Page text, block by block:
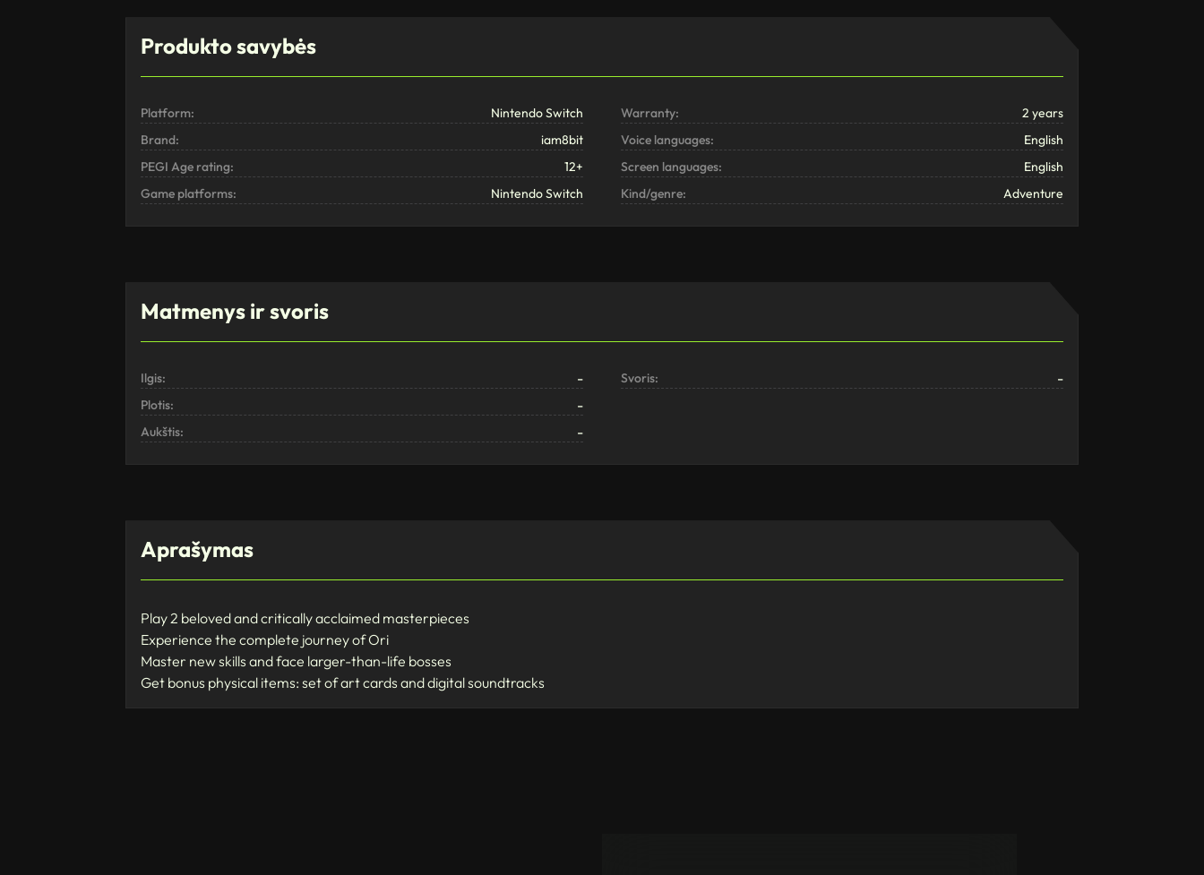
Produkto savybės
Platform:
Nintendo Switch
Brand:
iam8bit
PEGI Age rating:
12+
Game platforms:
Nintendo Switch
Warranty:
2 years
Voice languages:
English
Screen languages:
English
Kind/genre:
Adventure
Matmenys ir svoris
Ilgis: -
Plotis: -
Aukštis: -
Svoris: -
Aprašymas
Play 2 beloved and critically acclaimed masterpieces
Experience the complete journey of Ori
Master new skills and face larger-than-life bosses
Get bonus physical items: set of art cards and digital soundtracks